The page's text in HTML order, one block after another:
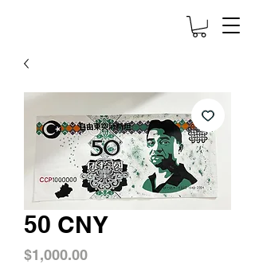
50 CNY
$1,000.00Price